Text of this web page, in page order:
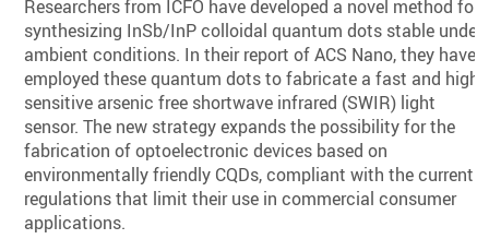
Researchers from ICFO have developed a novel method for
synthesizing InSb/InP colloidal quantum dots stable under
ambient conditions. In their report of ACS Nano, they have
employed these quantum dots to fabricate a fast and
sensitive arsenic free shortwave infrared (SWIR) light
sensor. The new strategy expands the possibility for the
fabrication of optoelectronic devices based on
environmentally friendly CQDs, compliant with the current
regulations that limit their use in commercial consumer
applications.